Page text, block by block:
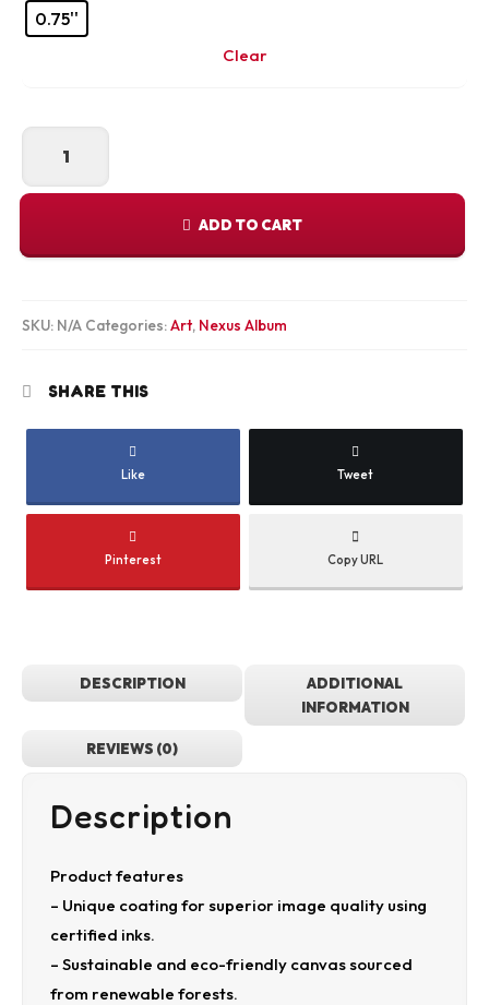
0.75''
Clear
Mekong
Magic
Canvas
quantity
ADD TO CART
SKU: N/A Categories:Art, Nexus Album
SHARE THIS
Like Tweet
Pinterest Copy URL
DESCRIPTION
ADDITIONAL
INFORMATION
REVIEWS (0)
Description
Product features
– Unique coating for superior image quality using
certified inks.
– Sustainable and eco-friendly canvas sourced
from renewable forests.